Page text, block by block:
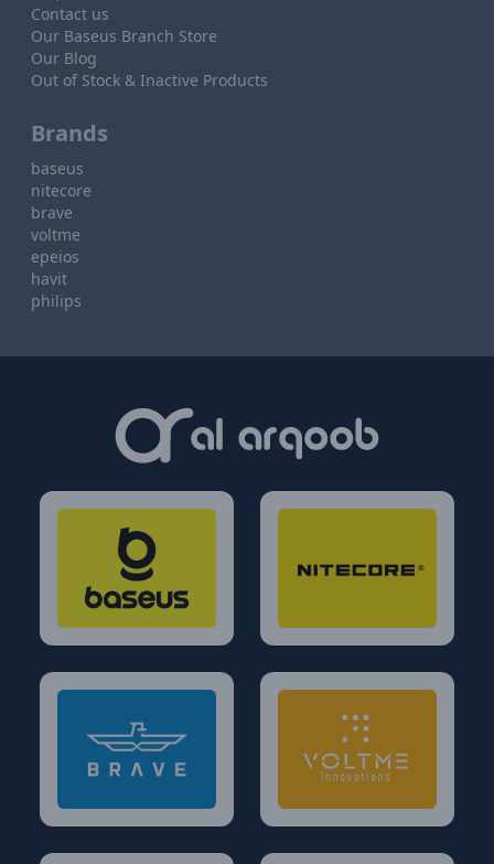
Contact us
Our Baseus Branch Store
Our Blog
Out of Stock & Inactive Products
Brands
baseus
nitecore
brave
voltme
epeios
havit
philips